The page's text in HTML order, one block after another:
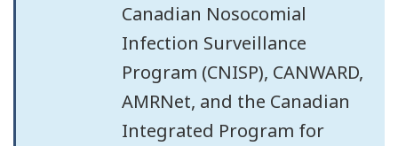
Canadian Nosocomial
Infection Surveillance
Program (CNISP), CANWARD,
AMRNet, and the Canadian
Integrated Program for